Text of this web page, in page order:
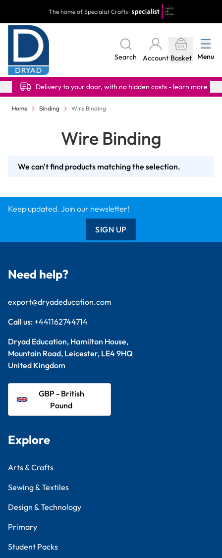
The home of Specialist Crafts
Search Account Basket Menu
Delivery to your door, with no hidden costs - learn more
Home Binding Wire Binding
Wire Binding
We can't find products matching the selection.
Keep updated. Join our newsletter!
SIGN UP
Need help?
export@dryadeducation.com
Call us: +441162744714
Dryad Education, Hamilton House,
Mountain Road, Leicester, LE4 9HQ
United Kingdom
GBP - British
Pound
Explore
Arts & Crafts
Sewing & Textiles
Design & Technology
Primary
Student Packs